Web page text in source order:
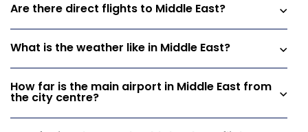
Are there direct flights to Middle East?
What is the weather like in Middle East?
How far is the main airport in Middle East from
the city centre?